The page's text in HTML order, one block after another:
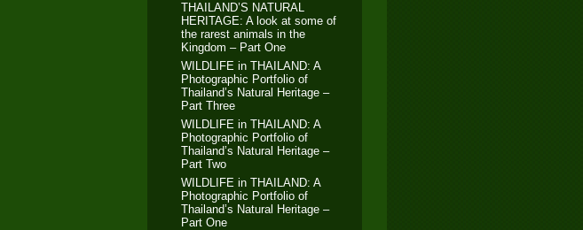
THAILAND’S NATURAL
HERITAGE: A look at some of
the rarest animals in the
Kingdom – Part One
WILDLIFE in THAILAND: A
Photographic Portfolio of
Thailand’s Natural Heritage –
Part Three
WILDLIFE in THAILAND: A
Photographic Portfolio of
Thailand’s Natural Heritage –
Part Two
WILDLIFE in THAILAND: A
Photographic Portfolio of
Thailand’s Natural Heritage –
Part One